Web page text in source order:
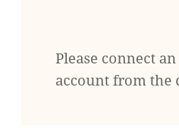
Please connect
account from the